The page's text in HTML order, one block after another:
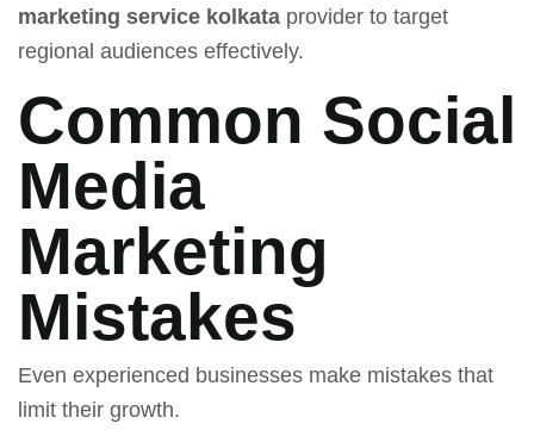
marketing service kolkata provider to target
regional audiences effectively.
Common Social
Media
Marketing
Mistakes
Even experienced businesses make mistakes that
limit their growth.